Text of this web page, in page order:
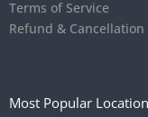
Terms of Service
Refund & Cancellation
Most Popular